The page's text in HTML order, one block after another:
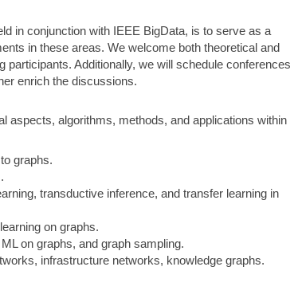
in conjunction with IEEE BigData, is to serve as a
in these areas. We welcome both theoretical and
Additionally, we will schedule conferences
enrich the discussions.
aspects, algorithms, methods, and applications within
graphs.
transductive inference, and transfer learning in
on graphs.
on graphs, and graph sampling.
infrastructure networks, knowledge graphs.